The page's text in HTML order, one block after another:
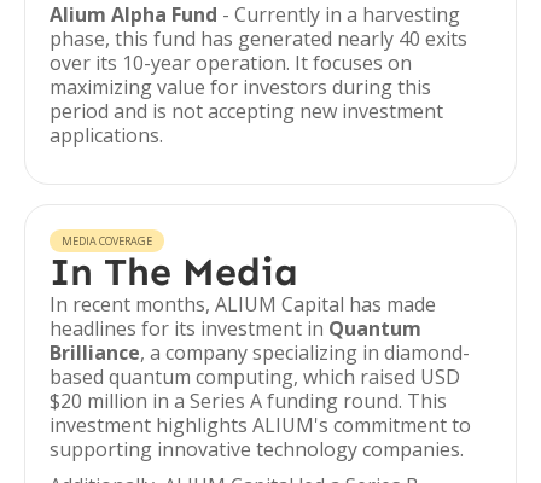
Alium Alpha Fund - Currently in a harvesting
phase, this fund has generated nearly 40 exits
over its 10-year operation. It focuses on
maximizing value for investors during this
period and is not accepting new investment
applications.
MEDIA COVERAGE
In The Media
In recent months, ALIUM Capital has made
headlines for its investment in Quantum
Brilliance, a company specializing in diamond-
based quantum computing, which raised USD
$20 million in a Series A funding round. This
investment highlights ALIUM's commitment to
supporting innovative technology companies.